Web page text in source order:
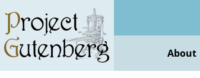
main
content
About